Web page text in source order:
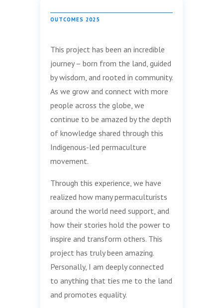
OUTCOMES 2025
This project has been an incredible
journey – born from the land, guided
by wisdom, and rooted in community.
As we grow and connect with more
people across the globe, we
continue to be amazed by the depth
of knowledge shared through this
Indigenous-led permaculture
movement.
Through this experience, we have
realized how many permaculturists
around the world need support, and
how their stories hold the power to
inspire and transform others. This
project has truly been amazing.
Personally, I am deeply connected
to anything that ties me to the land
and promotes equality.